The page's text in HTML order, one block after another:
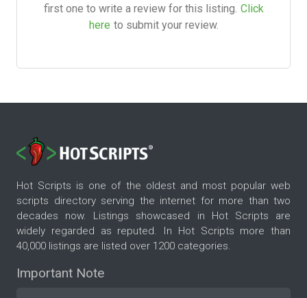
first one to write a review for this listing. Click
here to submit your review.
Hot Scripts is one of the oldest and most popular web
scripts directory serving the internet for more than two
decades now. Listings showcased in Hot Scripts are
widely regarded as reputed. In Hot Scripts more than
40,000 listings are listed over 1200 categories.
Important Note